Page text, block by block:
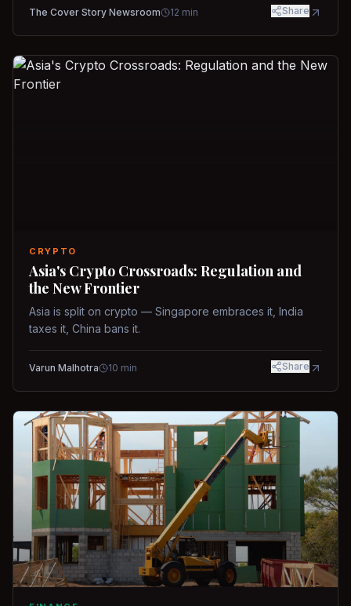
way.
The Cover Story Newsroom 12 min Share
CRYPTO
Asia's Crypto Crossroads: Regulation and
the New Frontier
Asia is split on crypto — Singapore embraces it, India
taxes it, China bans it.
Varun Malhotra 10 min Share